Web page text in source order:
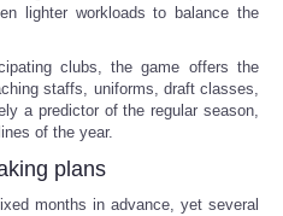
lighter workloads to balance the
clubs, the game offers the
staffs, uniforms, draft classes,
a predictor of the regular season,
of the year.
plans
months in advance, yet several